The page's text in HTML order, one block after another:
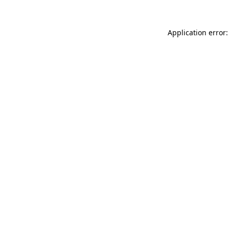
Application